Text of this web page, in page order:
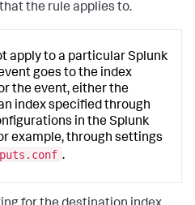
the rule applies to.
apply to a particular Splunk
goes to the index
the event, either the
index specified through
in the Splunk
example, through settings
.